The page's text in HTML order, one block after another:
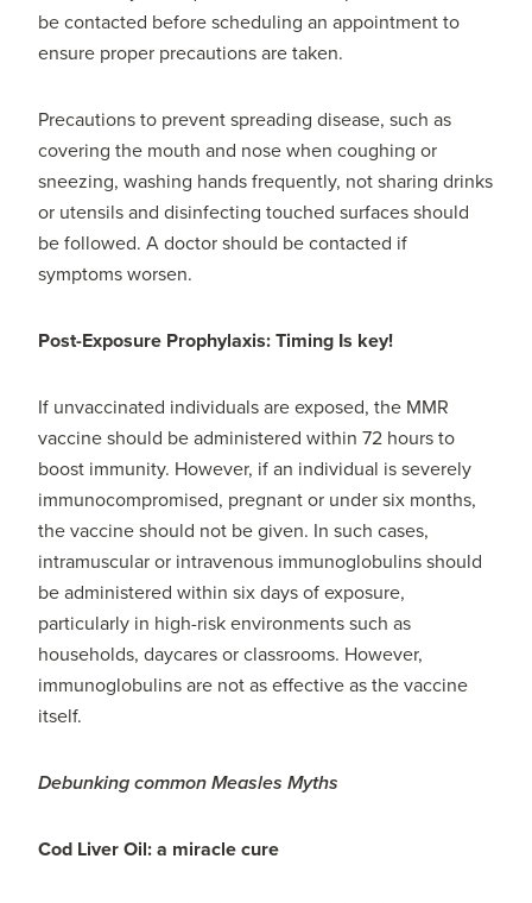
be contacted before scheduling an appointment to
ensure proper precautions are taken.
Precautions to prevent spreading disease, such as
covering the mouth and nose when coughing or
sneezing, washing hands frequently, not sharing drinks
or utensils and disinfecting touched surfaces should
be followed. A doctor should be contacted if
symptoms worsen.
Post-Exposure Prophylaxis: Timing Is key!
If unvaccinated individuals are exposed, the MMR
vaccine should be administered within 72 hours to
boost immunity. However, if an individual is severely
immunocompromised, pregnant or under six months,
the vaccine should not be given. In such cases,
intramuscular or intravenous immunoglobulins should
be administered within six days of exposure,
particularly in high-risk environments such as
households, daycares or classrooms. However,
immunoglobulins are not as effective as the vaccine
itself.
Debunking common Measles Myths
Cod Liver Oil: a miracle cure